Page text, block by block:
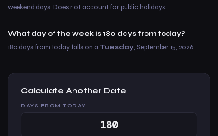
weekend days. Does not account for public holidays.
What day of the week is 180 days from today?
180 days from today falls on a Tuesday, September 15, 2026.
Calculate Another Date
DAYS FROM TODAY